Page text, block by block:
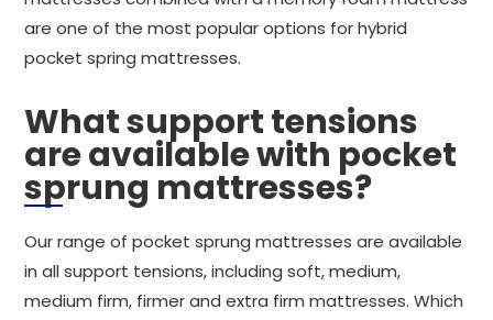
are one of the most popular options for hybrid
pocket spring mattresses.
What support tensions
are available with pocket
sprung mattresses?
Our range of pocket sprung mattresses are available
in all support tensions, including soft, medium,
medium firm, firmer and extra firm mattresses. Which